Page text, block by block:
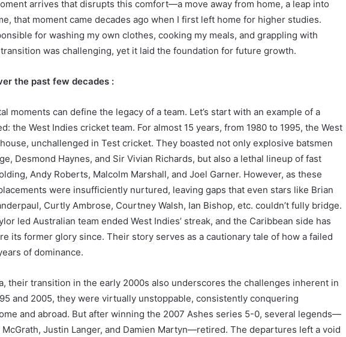
arrives that disrupts this comfort—a move away from home, a leap into
that moment came decades ago when I first left home for higher studies.
for washing my own clothes, cooking my meals, and grappling with
was challenging, yet it laid the foundation for future growth.
the past few decades :
moments can define the legacy of a team. Let’s start with an example of a
the West Indies cricket team. For almost 15 years, from 1980 to 1995, the West
unchallenged in Test cricket. They boasted not only explosive batsmen
Desmond Haynes, and Sir Vivian Richards, but also a lethal lineup of fast
Andy Roberts, Malcolm Marshall, and Joel Garner. However, as these
were insufficiently nurtured, leaving gaps that even stars like Brian
Curtly Ambrose, Courtney Walsh, Ian Bishop, etc. couldn’t fully bridge.
led Australian team ended West Indies’ streak, and the Caribbean side has
its former glory since. Their story serves as a cautionary tale of how a failed
of dominance.
their transition in the early 2000s also underscores the challenges inherent in
and 2005, they were virtually unstoppable, consistently conquering
and abroad. But after winning the 2007 Ashes series 5-0, several legends—
McGrath, Justin Langer, and Damien Martyn—retired. The departures left a void